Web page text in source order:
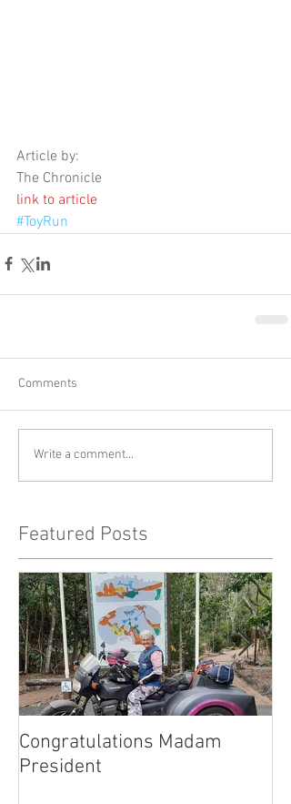
Article by:
The Chronicle
link to article
#ToyRun
Comments
Write a comment...
Featured Posts
Congratulations Madam
President